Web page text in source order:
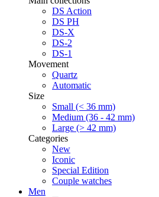
DS Action
DS PH
DS-X
DS-2
DS-1
Movement
Quartz
Automatic
Size
Small (< 36 mm)
Medium (36 - 42 mm)
Large (> 42 mm)
Categories
New
Iconic
Special Edition
Couple watches
Men